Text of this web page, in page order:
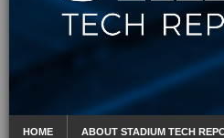
HOME ABOUT STADIUM TECH